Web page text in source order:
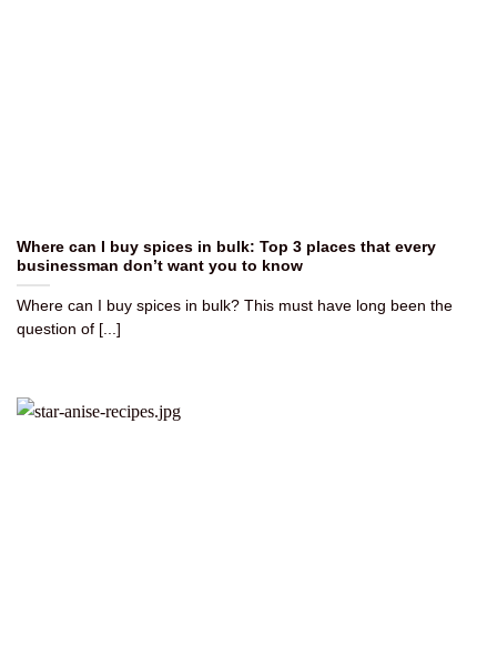
Where can I buy spices in bulk: Top 3 places that every
businessman don’t want you to know
Where can I buy spices in bulk? This must have long been the
question of [...]